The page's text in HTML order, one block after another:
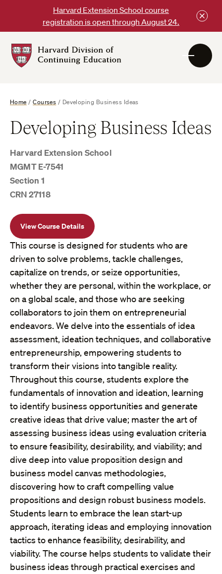
content
Harvard Extension School course
registration is open through August 24.
DCE
Home /Courses / Developing Business Ideas
Developing Business Ideas
Harvard Extension School
MGMT E-7541
Section 1
CRN 27118
View Course Details
This course is designed for students who are
driven to solve problems, tackle challenges,
capitalize on trends, or seize opportunities,
whether they are personal, within the workplace, or
on a global scale, and those who are seeking
collaborators to join them on entrepreneurial
endeavors. We delve into the essentials of idea
assessment, ideation techniques, and collaborative
entrepreneurship, empowering students to
transform their visions into tangible reality.
Throughout this course, students explore the
fundamentals of innovation and ideation, learning
to identify business opportunities and generate
creative ideas that drive value; master the art of
assessing business ideas using evaluation criteria
to ensure feasibility, desirability, and viability; and
dive deep into value proposition design and
business model canvas methodologies,
discovering how to craft compelling value
propositions and design robust business models.
Students learn to embrace the lean start-up
approach, iterating ideas and employing innovation
tactics to enhance feasibility, desirability, and
viability. The course helps students to validate their
business ideas through practical exercises and